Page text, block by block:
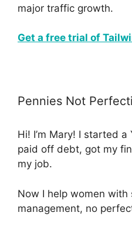
major traffic growth.
Get a free trial of
Pennies Not
Hi! I’m Mary! I started
paid off debt, got my
my job.
Now I help women
management, no